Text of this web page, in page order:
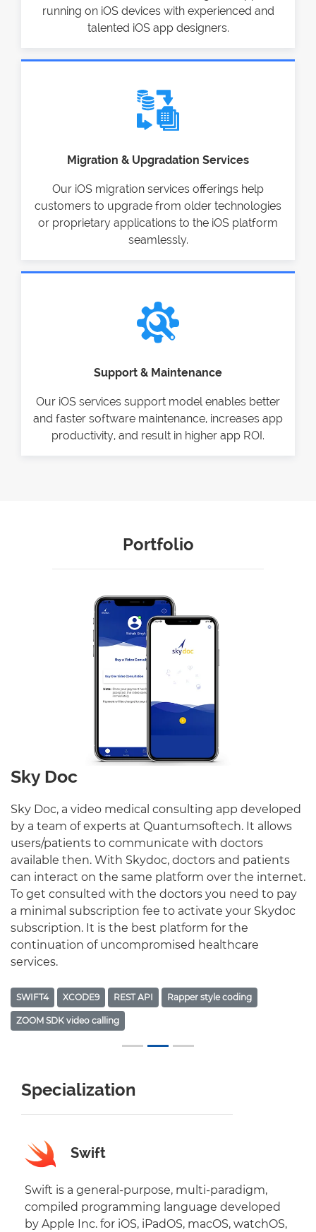
running on iOS devices with experienced and
talented iOS app designers.
Migration & Upgradation Services
Our iOS migration services offerings help
customers to upgrade from older technologies
or proprietary applications to the iOS platform
seamlessly.
Support & Maintenance
Our iOS services support model enables better
and faster software maintenance, increases app
productivity, and result in higher app ROI.
Portfolio
Sky Doc
Sky Doc, a video medical consulting app developed
by a team of experts at Quantumsoftech. It allows
users/patients to communicate with doctors
available then. With Skydoc, doctors and patients
can interact on the same platform over the internet.
To get consulted with the doctors you need to pay
a minimal subscription fee to activate your Skydoc
subscription. It is the best platform for the
continuation of uncompromised healthcare
services.
SWIFT4 XCODE9 REST API Rapper style coding
ZOOM SDK video calling
Specialization
Swift
Swift is a general-purpose, multi-paradigm,
compiled programming language developed
by Apple Inc. for iOS, iPadOS, macOS, watchOS,